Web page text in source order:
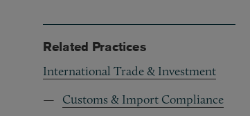
Related Practices
International Trade & Investment
Customs & Import Compliance